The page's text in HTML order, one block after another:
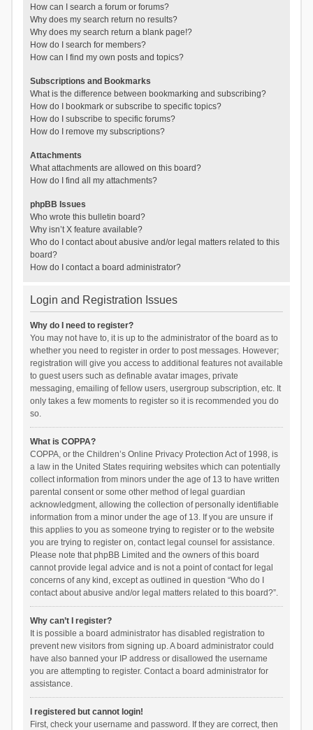
How can I search a forum or forums?
Why does my search return no results?
Why does my search return a blank page!?
How do I search for members?
How can I find my own posts and topics?
Subscriptions and Bookmarks
What is the difference between bookmarking and subscribing?
How do I bookmark or subscribe to specific topics?
How do I subscribe to specific forums?
How do I remove my subscriptions?
Attachments
What attachments are allowed on this board?
How do I find all my attachments?
phpBB Issues
Who wrote this bulletin board?
Why isn’t X feature available?
Who do I contact about abusive and/or legal matters related to this
board?
How do I contact a board administrator?
Login and Registration Issues
Why do I need to register?
You may not have to, it is up to the administrator of the board as to
whether you need to register in order to post messages. However;
registration will give you access to additional features not available
to guest users such as definable avatar images, private
messaging, emailing of fellow users, usergroup subscription, etc. It
only takes a few moments to register so it is recommended you do
so.
What is COPPA?
COPPA, or the Children’s Online Privacy Protection Act of 1998, is
a law in the United States requiring websites which can potentially
collect information from minors under the age of 13 to have written
parental consent or some other method of legal guardian
acknowledgment, allowing the collection of personally identifiable
information from a minor under the age of 13. If you are unsure if
this applies to you as someone trying to register or to the website
you are trying to register on, contact legal counsel for assistance.
Please note that phpBB Limited and the owners of this board
cannot provide legal advice and is not a point of contact for legal
concerns of any kind, except as outlined in question “Who do I
contact about abusive and/or legal matters related to this board?”.
Why can’t I register?
It is possible a board administrator has disabled registration to
prevent new visitors from signing up. A board administrator could
have also banned your IP address or disallowed the username
you are attempting to register. Contact a board administrator for
assistance.
I registered but cannot login!
First, check your username and password. If they are correct, then